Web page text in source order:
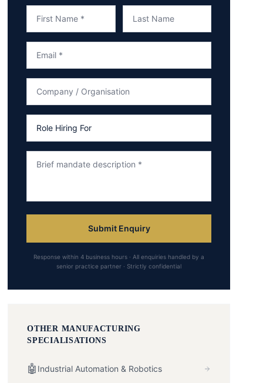
Submit Enquiry
Response within 4 business hours · All enquiries handled by a
senior practice partner · Strictly confidential
OTHER MANUFACTURING
SPECIALISATIONS
🤖 Industrial Automation & Robotics